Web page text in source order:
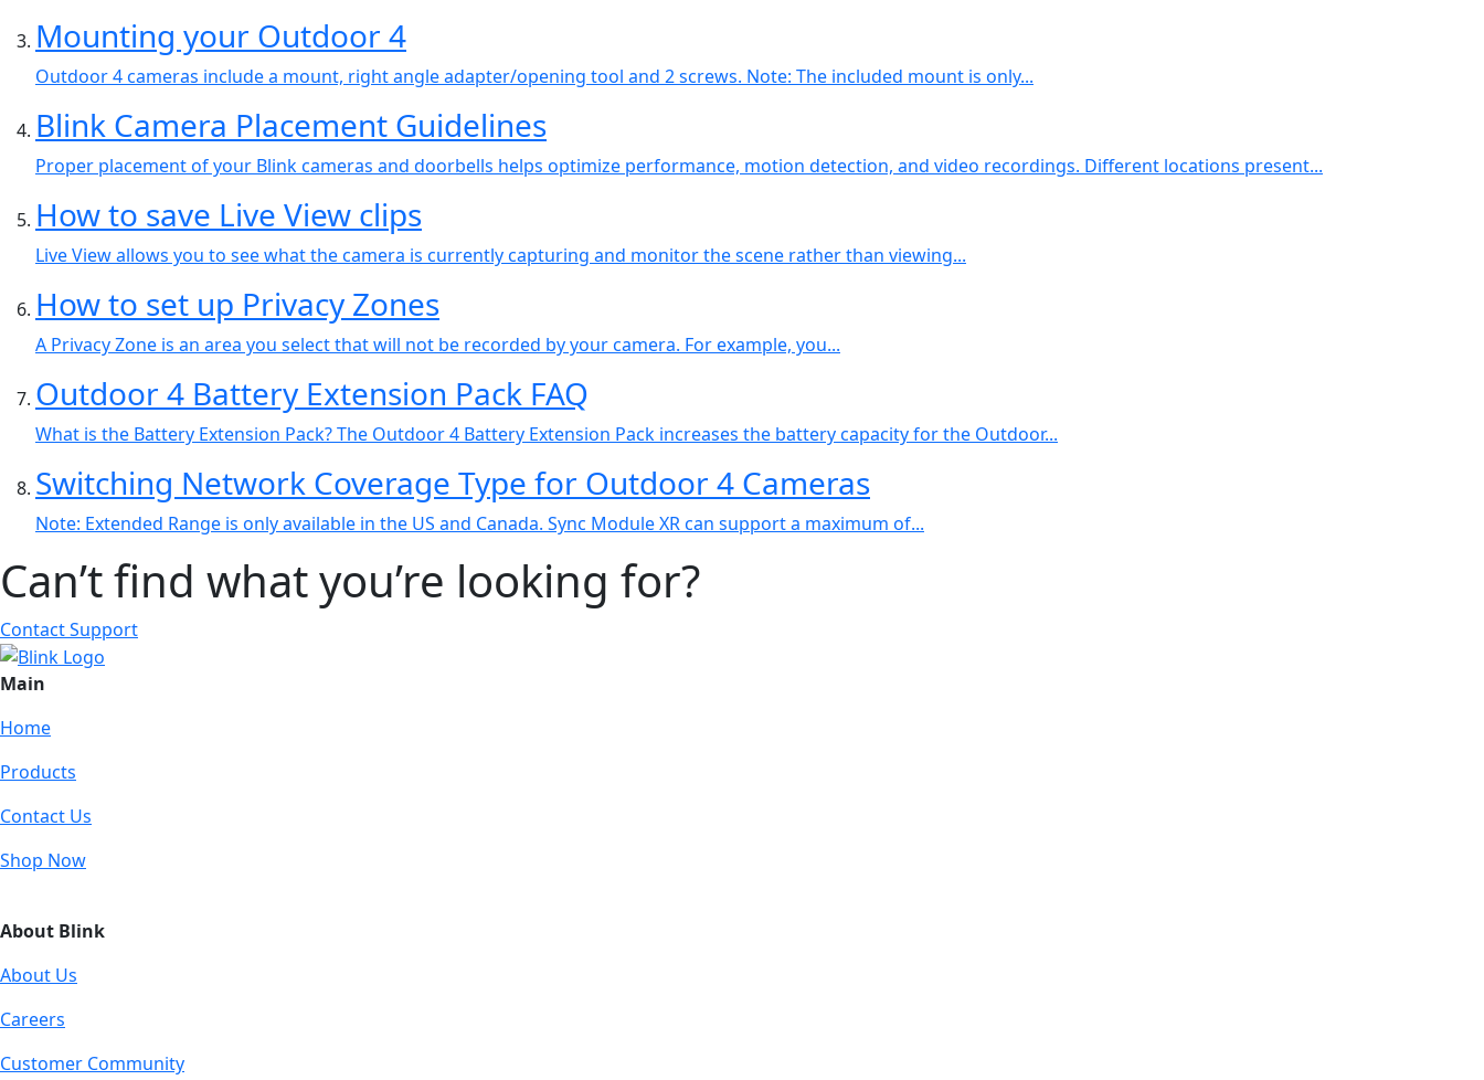
Mounting your Outdoor 4
Outdoor 4 cameras include a mount, right angle adapter/opening tool and 2 screws. Note: The included mount is only...
Blink Camera Placement Guidelines
Proper placement of your Blink cameras and doorbells helps optimize performance, motion detection, and video recordings. Different locations present...
How to save Live View clips
Live View allows you to see what the camera is currently capturing and monitor the scene rather than viewing...
How to set up Privacy Zones
A Privacy Zone is an area you select that will not be recorded by your camera. For example, you...
Outdoor 4 Battery Extension Pack FAQ
What is the Battery Extension Pack? The Outdoor 4 Battery Extension Pack increases the battery capacity for the Outdoor...
Switching Network Coverage Type for Outdoor 4 Cameras
Note: Extended Range is only available in the US and Canada. Sync Module XR can support a maximum of...
Can’t find what you’re looking for?
Contact Support
Main
Home
Products
Contact Us
Shop Now
About Blink
About Us
Careers
Customer Community